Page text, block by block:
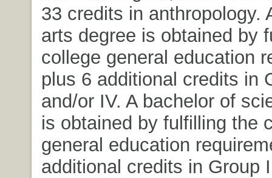
33 credits in anthropology.
arts degree is obtained by
college general education
plus 6 additional credits in
and/or IV. A bachelor of
is obtained by fulfilling the
general education
additional credits in Group